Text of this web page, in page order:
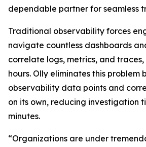
dependable partner for seamless
Traditional observability forces
navigate countless dashboards
correlate logs, metrics, and
hours. Olly eliminates this problem
observability data points and
on its own, reducing investigation
minutes.
“Organizations are under